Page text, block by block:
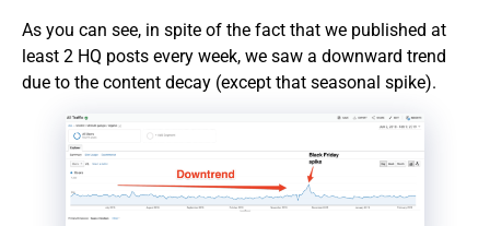
As you can see, in spite of the fact that we published at
least 2 HQ posts every week, we saw a downward trend
due to the content decay (except that seasonal spike).